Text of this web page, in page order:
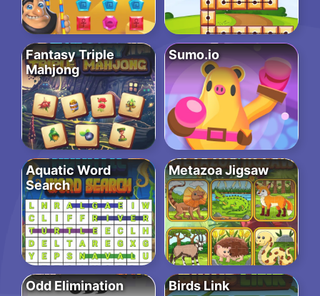
Fantasy Triple
Mahjong
Sumo.io
Aquatic Word
Search
Metazoa Jigsaw
Odd Elimination Birds Link